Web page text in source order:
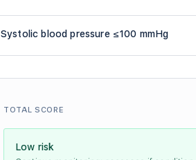
Systolic blood pressure ≤100 mmHg
TOTAL SCORE
Low risk